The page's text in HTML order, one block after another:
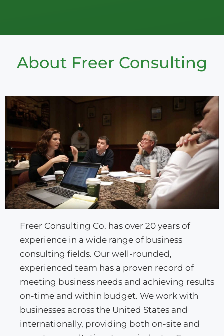
About Freer Consulting
Freer Consulting Co. has over 20 years of
experience in a wide range of business
consulting fields. Our well-rounded,
experienced team has a proven record of
meeting business needs and achieving results
on-time and within budget. We work with
businesses across the United States and
internationally, providing both on-site and